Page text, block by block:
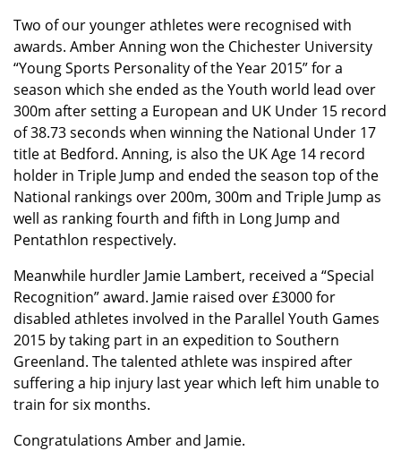
Two of our younger athletes were recognised with
awards. Amber Anning won the Chichester University
“Young Sports Personality of the Year 2015” for a
season which she ended as the Youth world lead over
300m after setting a European and UK Under 15 record
of 38.73 seconds when winning the National Under 17
title at Bedford. Anning, is also the UK Age 14 record
holder in Triple Jump and ended the season top of the
National rankings over 200m, 300m and Triple Jump as
well as ranking fourth and fifth in Long Jump and
Pentathlon respectively.
Meanwhile hurdler Jamie Lambert, received a “Special
Recognition” award. Jamie raised over £3000 for
disabled athletes involved in the Parallel Youth Games
2015 by taking part in an expedition to Southern
Greenland. The talented athlete was inspired after
suffering a hip injury last year which left him unable to
train for six months.
Congratulations Amber and Jamie.